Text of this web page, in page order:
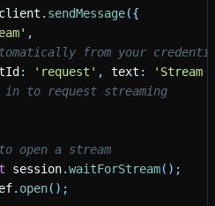
client . sendMessage({
' ,
from your
: ' request ' , text : ' Stream
to request streaming
open a stream
session.waitForStream( ) ;
. open( ) ;